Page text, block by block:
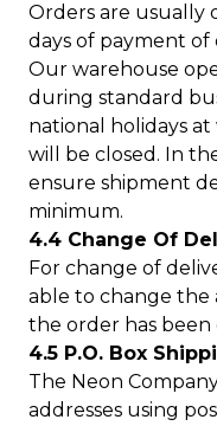
Orders are usually
days of payment of
Our warehouse
during standard
national holidays
will be closed. In
ensure shipment
minimum.
4.4 Change Of
For change of
able to change the
the order has been
4.5 P.O. Box
The Neon
addresses using